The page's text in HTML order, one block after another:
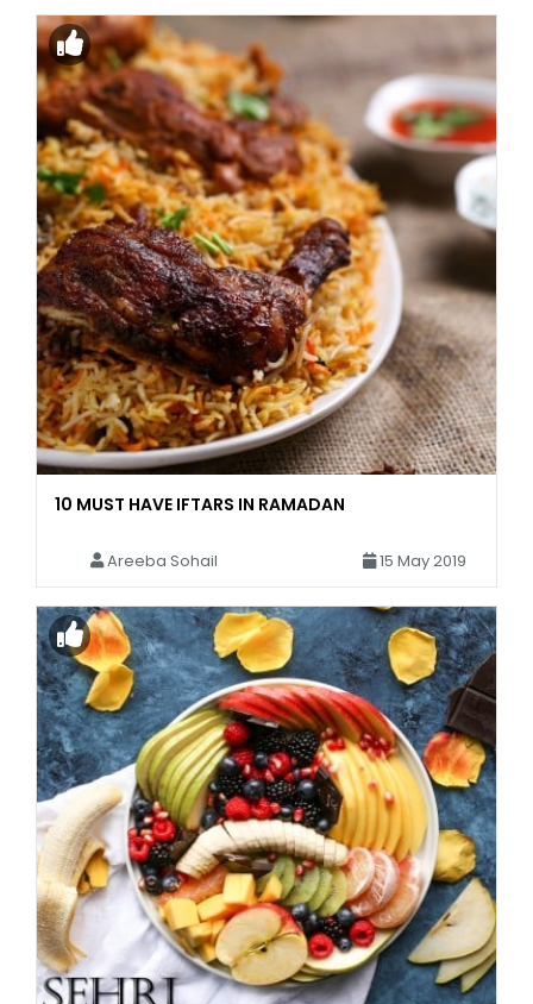
10 MUST HAVE IFTARS IN RAMADAN
Areeba Sohail 15 May 2019